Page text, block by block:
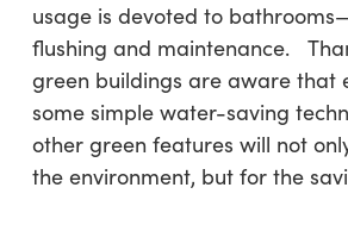
usage is devoted to
flushing and maintenance.
green buildings are aware that
some simple water-saving
other green features will not
the environment, but for the